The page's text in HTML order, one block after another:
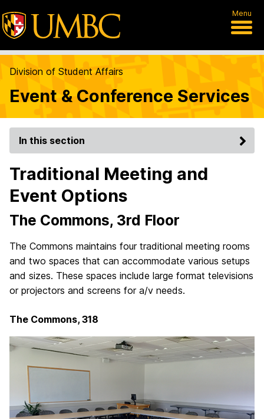
Menu
Division of Student Affairs
Event & Conference Services
In this section
Traditional Meeting and
Event Options
The Commons, 3rd Floor
The Commons maintains four traditional meeting rooms
and two spaces that can accommodate various setups
and sizes. These spaces include large format televisions
or projectors and screens for a/v needs.
The Commons, 318